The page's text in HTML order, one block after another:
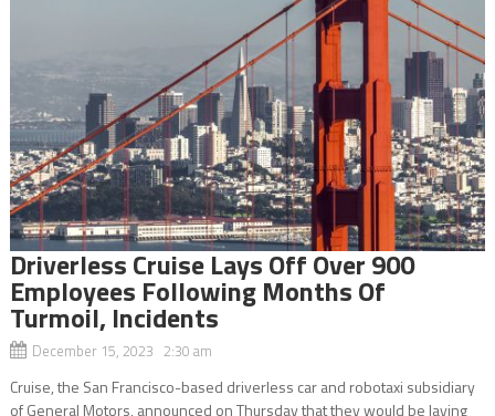
Driverless Cruise Lays Off Over 900
Employees Following Months Of
Turmoil, Incidents
December 15, 2023 2:30 am
Cruise, the San Francisco-based driverless car and robotaxi subsidiary
of General Motors, announced on Thursday that they would be laying